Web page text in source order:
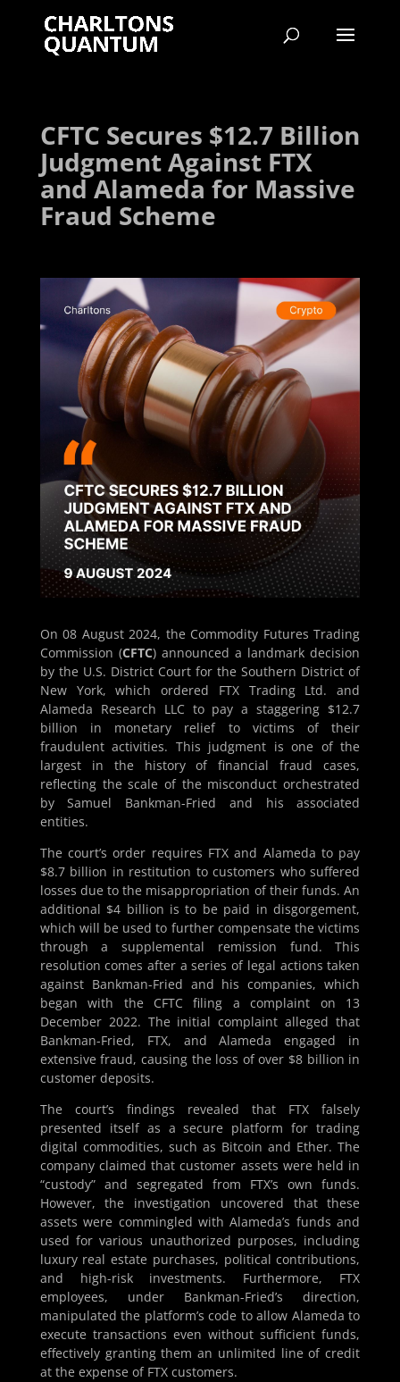
CFTC Secures $12.7 Billion
Judgment Against FTX
and Alameda for Massive
Fraud Scheme
On 08 August 2024, the Commodity Futures Trading
Commission (CFTC) announced a landmark decision
by the U.S. District Court for the Southern District of
New York, which ordered FTX Trading Ltd. and
Alameda Research LLC to pay a staggering $12.7
billion in monetary relief to victims of their
fraudulent activities. This judgment is one of the
largest in the history of financial fraud cases,
reflecting the scale of the misconduct orchestrated
by Samuel Bankman-Fried and his associated
entities.
The court’s order requires FTX and Alameda to pay
$8.7 billion in restitution to customers who suffered
losses due to the misappropriation of their funds. An
additional $4 billion is to be paid in disgorgement,
which will be used to further compensate the victims
through a supplemental remission fund. This
resolution comes after a series of legal actions taken
against Bankman-Fried and his companies, which
began with the CFTC filing a complaint on 13
December 2022. The initial complaint alleged that
Bankman-Fried, FTX, and Alameda engaged in
extensive fraud, causing the loss of over $8 billion in
customer deposits.
The court’s findings revealed that FTX falsely
presented itself as a secure platform for trading
digital commodities, such as Bitcoin and Ether. The
company claimed that customer assets were held in
“custody” and segregated from FTX’s own funds.
However, the investigation uncovered that these
assets were commingled with Alameda’s funds and
used for various unauthorized purposes, including
luxury real estate purchases, political contributions,
and high-risk investments. Furthermore, FTX
employees, under Bankman-Fried’s direction,
manipulated the platform’s code to allow Alameda to
execute transactions even without sufficient funds,
effectively granting them an unlimited line of credit
at the expense of FTX customers.